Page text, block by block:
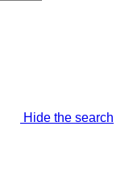
Hide the search